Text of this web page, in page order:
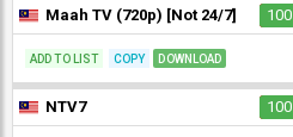
Maah TV (720p) [Not 24/7] 100
ADD TO LIST COPY DOWNLOAD
NTV7 100